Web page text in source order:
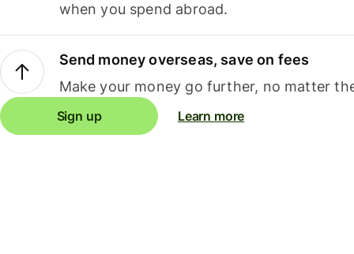
when you spend abroad.
Send money overseas, save on fees
Make your money go further, no matter
Sign up Learn more